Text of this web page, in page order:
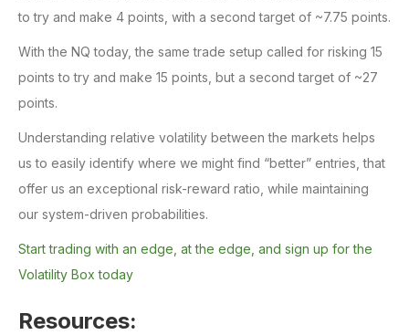
to try and make 4 points, with a second target of ~7.75 points.
With the NQ today, the same trade setup called for risking 15
points to try and make 15 points, but a second target of ~27
points.
Understanding relative volatility between the markets helps
us to easily identify where we might find “better” entries, that
offer us an exceptional risk-reward ratio, while maintaining
our system-driven probabilities.
Start trading with an edge, at the edge, and sign up for the
Volatility Box today
Resources: